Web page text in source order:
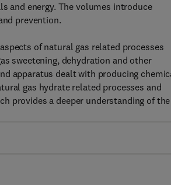
and energy. The volumes introduce
prevention.
of natural gas related processes
sweetening, dehydration and other
apparatus dealt with producing
gas hydrate related processes and
provides a deeper understanding of the